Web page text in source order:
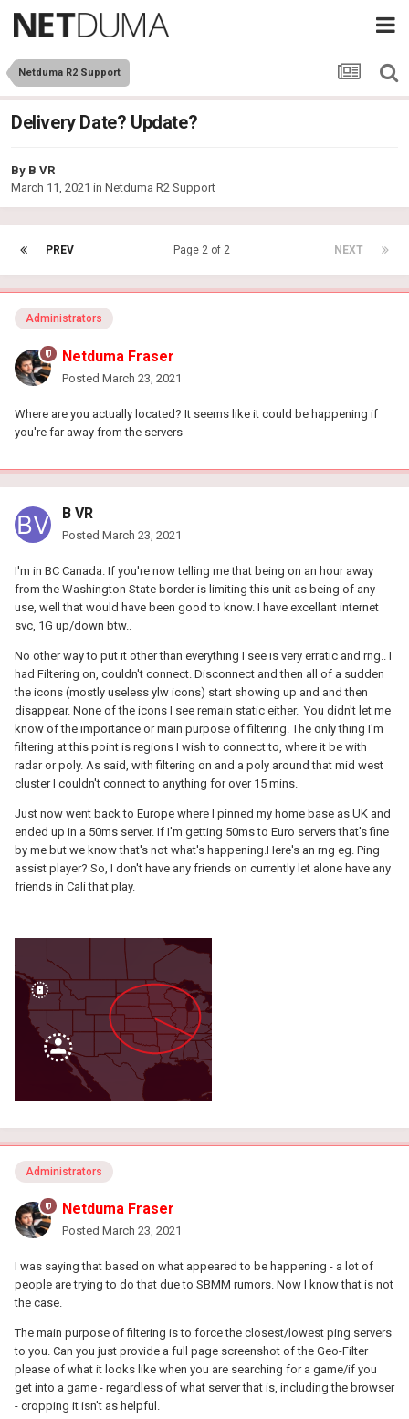
Netduma R2 Support
Delivery Date? Update?
By B VR
March 11, 2021 in Netduma R2 Support
PREV NEXT
Page 2 of 2
Administrators
Netduma Fraser
Posted March 23, 2021
Where are you actually located? It seems like it could be happening if
you're far away from the servers
B VR
Posted March 23, 2021
I'm in BC Canada. If you're now telling me that being on an hour away
from the Washington State border is limiting this unit as being of any
use, well that would have been good to know. I have excellant internet
svc, 1G up/down btw..
No other way to put it other than everything I see is very erratic and rng.. I
had Filtering on, couldn't connect. Disconnect and then all of a sudden
the icons (mostly useless ylw icons) start showing up and and then
disappear. None of the icons I see remain static either. You didn't let me
know of the importance or main purpose of filtering. The only thing I'm
filtering at this point is regions I wish to connect to, where it be with
radar or poly. As said, with filtering on and a poly around that mid west
cluster I couldn't connect to anything for over 15 mins.
Just now went back to Europe where I pinned my home base as UK and
ended up in a 50ms server. If I'm getting 50ms to Euro servers that's fine
by me but we know that's not what's happening.Here's an rng eg. Ping
assist player? So, I don't have any friends on currently let alone have any
friends in Cali that play.
Administrators
Netduma Fraser
Posted March 23, 2021
I was saying that based on what appeared to be happening - a lot of
people are trying to do that due to SBMM rumors. Now I know that is not
the case.
The main purpose of filtering is to force the closest/lowest ping servers
to you. Can you just provide a full page screenshot of the Geo-Filter
please of what it looks like when you are searching for a game/if you
get into a game - regardless of what server that is, including the browser
- cropping it isn't as helpful.